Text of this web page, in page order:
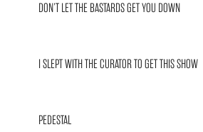
DON’T LET THE BASTARDS GET YOU DOWN
I SLEPT WITH THE CURATOR TO GET THIS SHOW
PEDESTAL